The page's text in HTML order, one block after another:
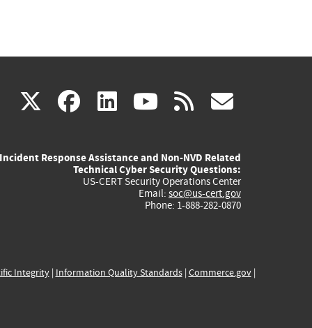
X(link
external)
facebook
(link
external)
linkedin
(link
external)
youtube
(link
external)
rss
Incident Response Assistance and Non-NVD Related
Technical Cyber Security Questions:
US-CERT Security Operations Center
Email: soc@us-cert.gov
Phone: 1-888-282-0870
Integrity| Information Quality Standards| Commerce.gov|